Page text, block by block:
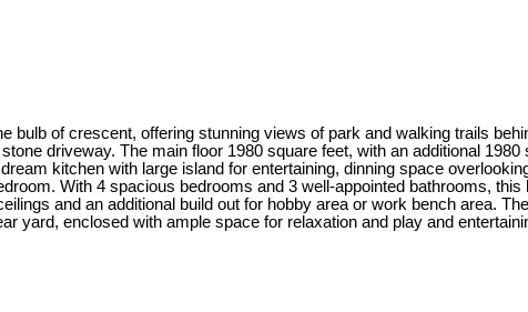
bulb of crescent, offering stunning views of park and walking trails
driveway. The main floor 1980 square feet, with an additional
kitchen with large island for entertaining, dinning space
With 4 spacious bedrooms and 3 well-appointed bathrooms,
and an additional build out for hobby area or work bench area.
yard, enclosed with ample space for relaxation and play and